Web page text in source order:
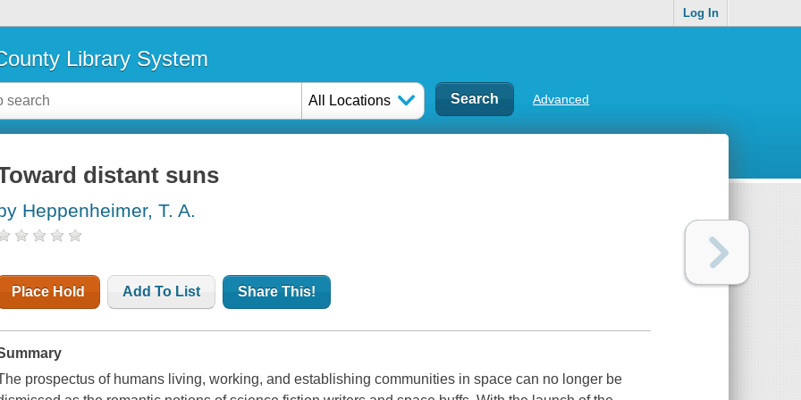
Log In
Library System
All Locations Advanced
distant suns
Heppenheimer, T. A.
Place Hold Add To List Share This!
prospectus of humans living, working, and establishing communities in space can no longer be